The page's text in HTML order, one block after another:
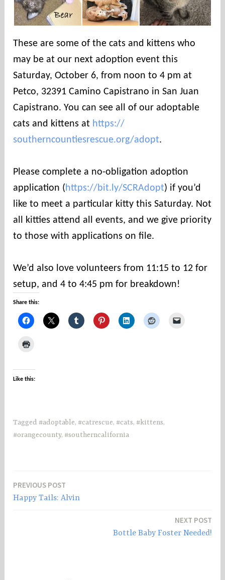
These are some of the cats and kittens who
may be at our next adoption event this
Saturday, October 6, from noon to 4 pm at
Petco, 32391 Camino Capistrano in San Juan
Capistrano. You can see all of our adoptable
cats and kittens at https://
southerncountiesrescue.org/adopt.
Please complete a no-obligation adoption
application (https://bit.ly/SCRAdopt) if you’d
like to meet a particular kitty this Saturday. Not
all kitties attend all events, and we give priority
to those with applications on file.
We’d also love volunteers from 11:15 to 12 for
setup, and 4 to 4:45 pm for breakdown!
Share this:
Like this:
Tagged #adoptable, #catrescue, #cats, #kittens,
#orangecounty, #southerncalifornia
Post
PREVIOUS POST
Happy Tails: Alvin
NEXT POST
Bottle Baby Foster Needed!